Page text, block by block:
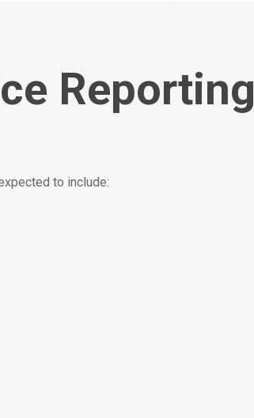
Reporting
to include: